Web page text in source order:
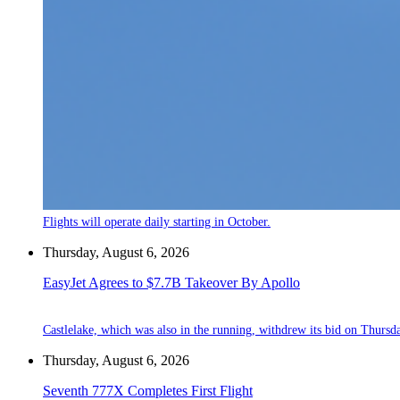
Flights will operate daily starting in October.
Thursday, August 6, 2026
EasyJet Agrees to $7.7B Takeover By Apollo
Castlelake, which was also in the running, withdrew its bid on
Thursday, August 6, 2026
Seventh 777X Completes First Flight